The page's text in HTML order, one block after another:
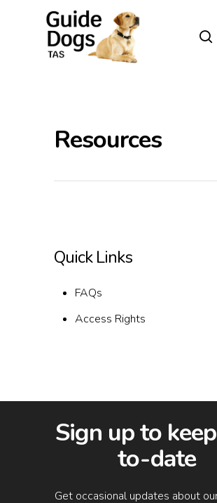
Resources
Quick Links
FAQs
Access Rights
Sign up to
to-date
Get occasional updates about